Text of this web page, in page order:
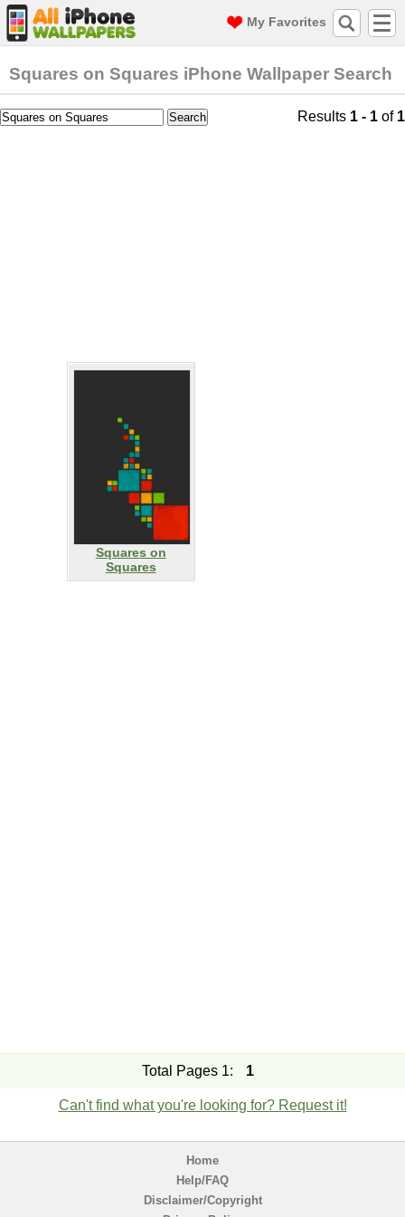
My Favorites
Squares on Squares iPhone Wallpaper Search
Results 1 - 1 of 1
Squares on
Squares
Total Pages 1: 1
Can't find what you're looking for? Request it!
Home
Help/FAQ
Disclaimer/Copyright